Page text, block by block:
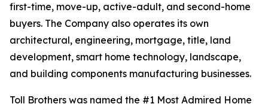
first-time, move-up, active-adult, and second-home
buyers. The Company also operates its own
architectural, engineering, mortgage, title, land
development, smart home technology, landscape,
and building components manufacturing businesses.
Toll Brothers was named the #1 Most Admired Home